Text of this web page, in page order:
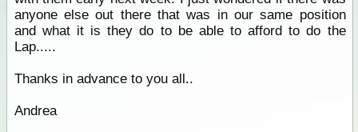
anyone else out there that was in our same position
and what it is they do to be able to afford to do the
Lap.....
Thanks in advance to you all..
Andrea